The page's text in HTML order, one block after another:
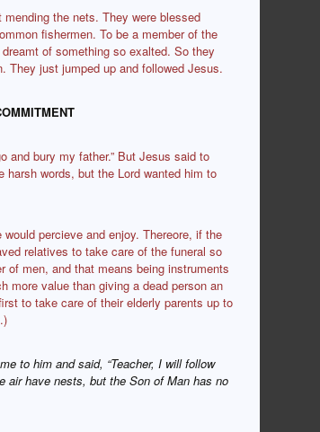
the nets. They were blessed
fishermen. To be a member of the
of something so exalted. So they
They just jumped up and followed Jesus.
and bury my father.” But Jesus said to
harsh words, but the Lord wanted him to
percieve and enjoy. Thereore, if the
relatives to take care of the funeral so
of men, and that means being instruments
more value than giving a dead person an
to take care of their elderly parents up to
to him and said, “Teacher, I will follow
air have nests, but the Son of Man has no